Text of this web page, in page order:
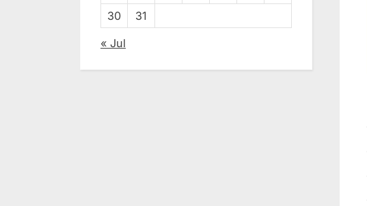
30
31
« Jul